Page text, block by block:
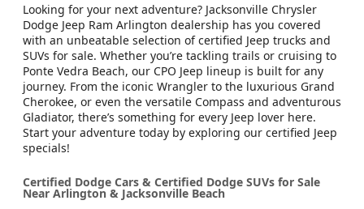
Looking for your next adventure? Jacksonville Chrysler
Dodge Jeep Ram Arlington dealership has you covered
with an unbeatable selection of certified Jeep trucks and
SUVs for sale. Whether you’re tackling trails or cruising to
Ponte Vedra Beach, our CPO Jeep lineup is built for any
journey. From the iconic Wrangler to the luxurious Grand
Cherokee, or even the versatile Compass and adventurous
Gladiator, there’s something for every Jeep lover here.
Start your adventure today by exploring our certified Jeep
specials!
Certified Dodge Cars & Certified Dodge SUVs for Sale
Near Arlington & Jacksonville Beach